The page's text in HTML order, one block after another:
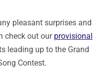
pleasant surprises and
check out our provisional
leading up to the Grand
Contest.